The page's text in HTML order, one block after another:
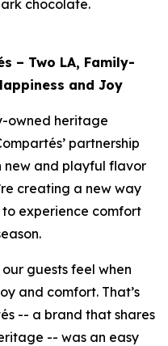
chocolate.
– Two LA, Family-
and Joy
owned heritage
partnership
and playful flavor
creating a new way
experience comfort
guests feel when
and comfort. That’s
-- a brand that shares
-- was an easy